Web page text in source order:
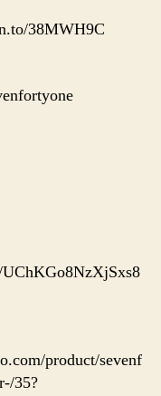
38MWH9C
product/sevenf
35?